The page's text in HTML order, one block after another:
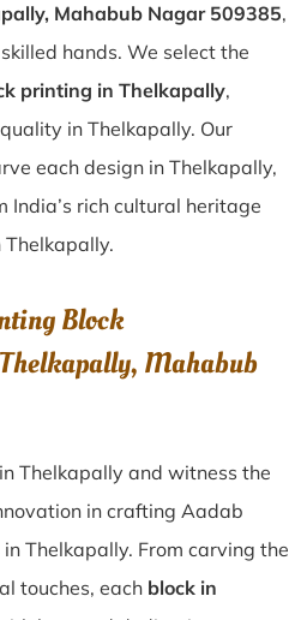
Mahabub Nagar 509385,
hands. We select the
printing in Thelkapally,
in Thelkapally. Our
each design in Thelkapally,
rich cultural heritage
Block
Mahabub
Thelkapally and witness the
in crafting Aadab
Thelkapally. From carving the
touches, each block in